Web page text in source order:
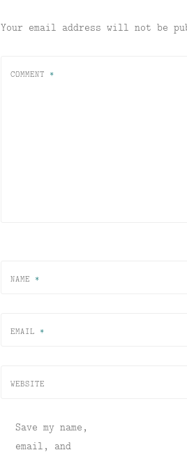
Your email address will not be
COMMENT *
NAME *
EMAIL *
WEBSITE
Save my name,
email, and